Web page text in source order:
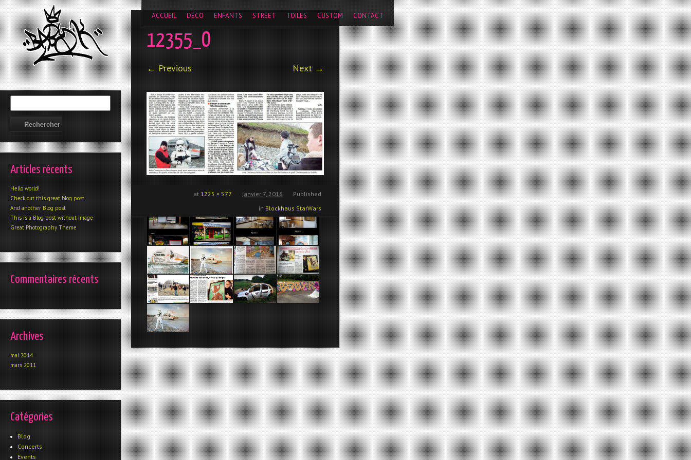
__gaTracker('require', 'displayfeatures'); __gaTracker('send','pageview');
ACCUEIL DÉCO ENFANTS STREET TOILES CUSTOM CONTACT
12355_O
← Previous Next →
Published
janvier 7, 2016
at 1225 × 577
in Blockhaus StarWars
Articles récents
Hello world!
Check out this great blog post
And another Blog post
This is a Blog post without image
Great Photography Theme
Commentaires récents
Archives
mai 2014
mars 2011
Catégories
Blog
Concerts
Events